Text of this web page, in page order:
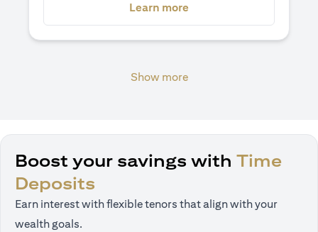
Learn more
Show more
Boost your savings with Time
Deposits
Earn interest with flexible tenors that align with your
wealth goals.